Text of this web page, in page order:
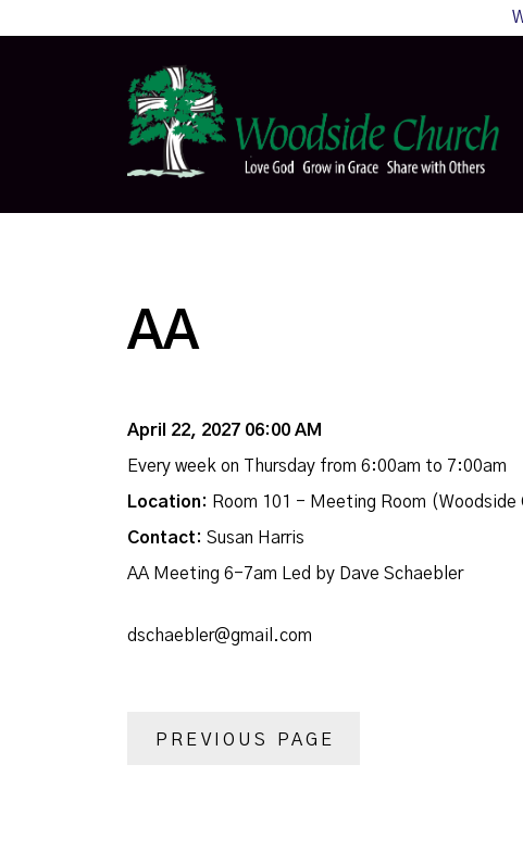
AA
April 22, 2027 06:00 AM
Every week on Thursday from 6:00am to 7:00am
Location: Room 101 - Meeting Room (Woodside
Contact: Susan Harris
AA Meeting 6-7am Led by Dave Schaebler
dschaebler@gmail.com
PREVIOUS PAGE